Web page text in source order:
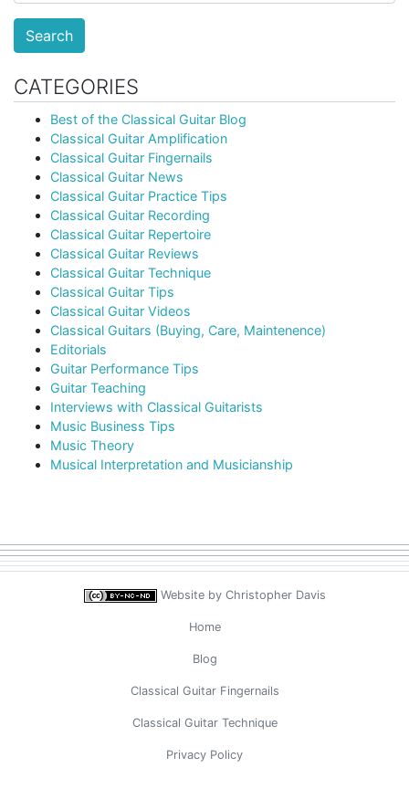
Search
CATEGORIES
Best of the Classical Guitar Blog
Classical Guitar Amplification
Classical Guitar Fingernails
Classical Guitar News
Classical Guitar Practice Tips
Classical Guitar Recording
Classical Guitar Repertoire
Classical Guitar Reviews
Classical Guitar Technique
Classical Guitar Tips
Classical Guitar Videos
Classical Guitars (Buying, Care, Maintenence)
Editorials
Guitar Performance Tips
Guitar Teaching
Interviews with Classical Guitarists
Music Business Tips
Music Theory
Musical Interpretation and Musicianship
Website by Christopher Davis
Home
Blog
Classical Guitar Fingernails
Classical Guitar Technique
Privacy Policy